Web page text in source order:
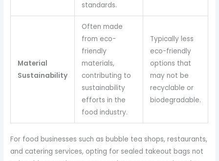
standards.
Material
Sustainability
Often made
from eco-
friendly
materials,
contributing to
sustainability
efforts in the
food industry.
Typically less
eco-friendly
options that
may not be
recyclable or
biodegradable.
For food businesses such as bubble tea shops, restaurants,
and catering services, opting for sealed takeout bags not